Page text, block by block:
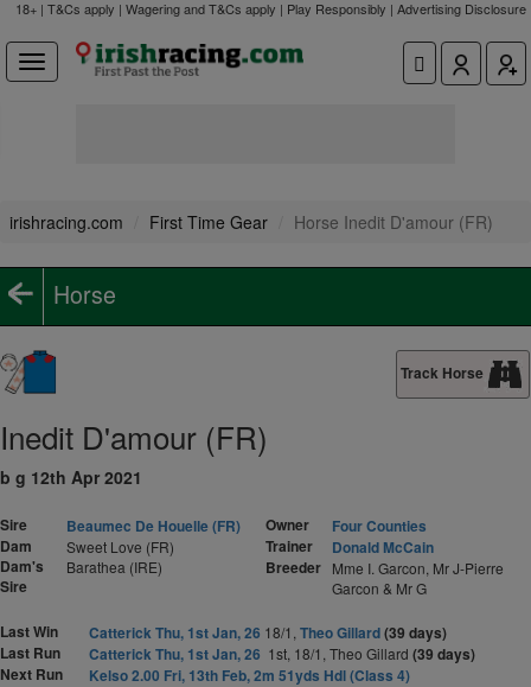
18+ | T&Cs apply | Wagering and T&Cs apply | Play Responsibly | Advertising Disclosure
irishracing.com First Time Gear Horse Inedit D'amour (FR)
Horse
Track Horse
Inedit D'amour (FR)
b g 12th Apr 2021
Sire
Beaumec De Houelle (FR)
Dam
Sweet Love (FR)
Dam's
Sire
Barathea (IRE)
Owner
Four Counties
Trainer
Donald McCain
Breeder Mme I. Garcon, Mr J-Pierre
Garcon & Mr G
Last Win Catterick Thu, 1st Jan, 26 18/1, Theo Gillard(39 days)
Last Run
Catterick Thu, 1st Jan, 26 1st, 18/1, Theo Gillard (39 days)
Next Run
Kelso 2.00 Fri, 13th Feb, 2m 51yds Hdl (Class 4)